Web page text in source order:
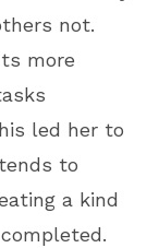
not.
more
led her to
to
a kind